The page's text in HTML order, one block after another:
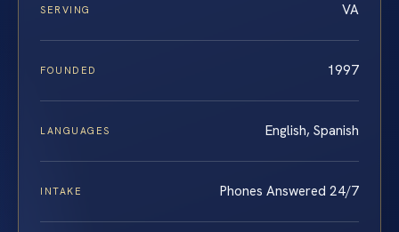
SERVING VA
FOUNDED 1997
LANGUAGES English, Spanish
INTAKE Phones Answered 24/7